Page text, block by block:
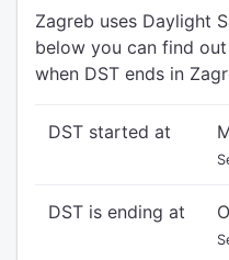
Zagreb uses Daylight
below you can find
when DST ends in
DST started at
DST is ending at